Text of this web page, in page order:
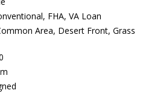
FHA, VA Loan
Area, Desert Front, Grass